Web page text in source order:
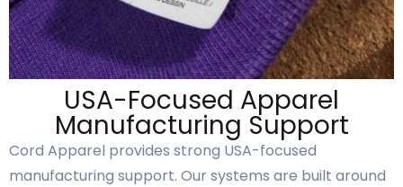
USA-Focused Apparel
Manufacturing Support
Cord Apparel provides strong USA-focused
manufacturing support. Our systems are built around